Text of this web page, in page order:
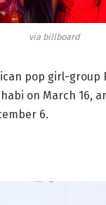
via billboard
pop girl-group
on March 16,
6.